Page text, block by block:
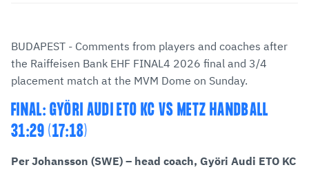
via
E-
Mail
Facebook
TwitterWhatsApp
to
clipboard
BUDAPEST - Comments from players and coaches after
the Raiffeisen Bank EHF FINAL4 2026 final and 3/4
placement match at the MVM Dome on Sunday.
FINAL: GYÖRI AUDI ETO KC VS METZ HANDBALL
31:29 (17:18)
Per Johansson (SWE) – head coach, Györi Audi ETO KC